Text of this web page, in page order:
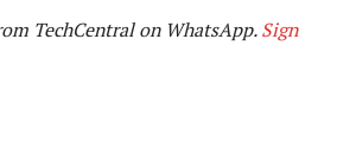
TechCentral on WhatsApp.Sign